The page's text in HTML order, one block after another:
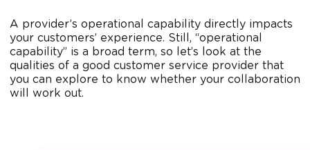
A provider’s operational capability directly impacts
your customers’ experience. Still, “operational
capability” is a broad term, so let’s look at the
qualities of a good customer service provider that
you can explore to know whether your collaboration
will work out.